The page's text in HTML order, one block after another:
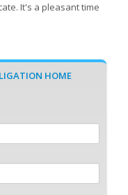
It's a pleasant time
HOME